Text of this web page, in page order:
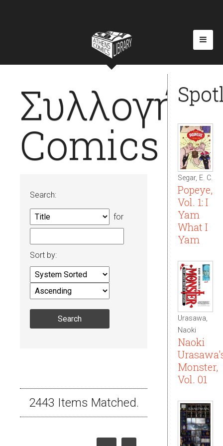
Συλλογή
Comics
Search:
for
Sort by:
2443 Items Matched.
Segar, E. C.
Popeye,
Vol. 1: I
Yam
What I
Yam
Urasawa,
Naoki
Naoki
Monster,
Vol. 01